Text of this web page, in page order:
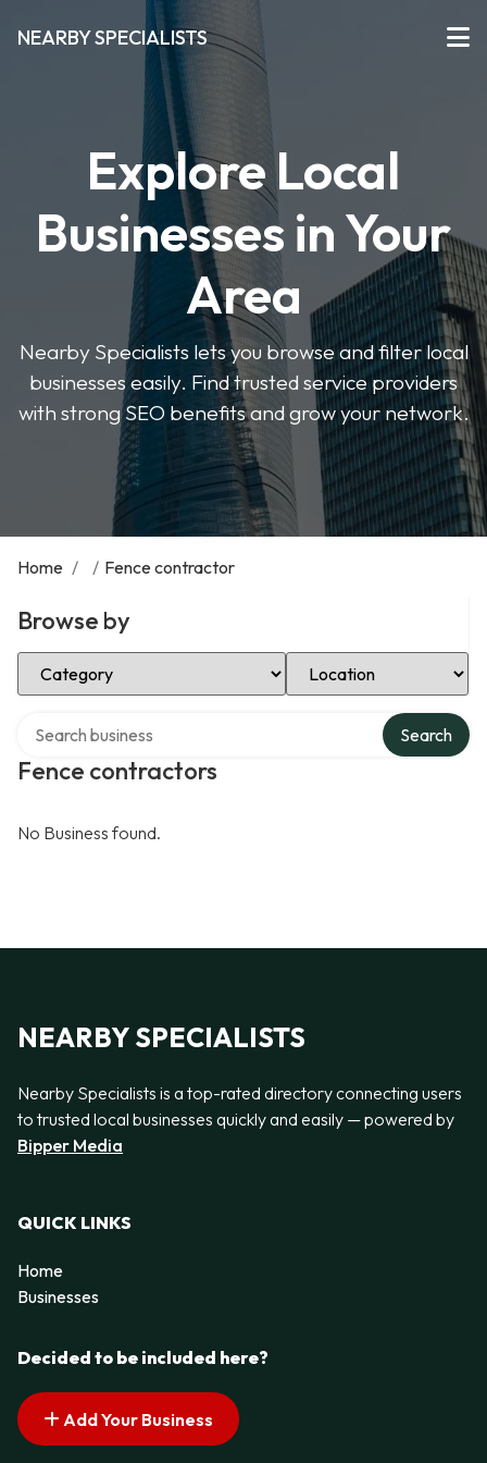
NEARBY SPECIALISTS
Explore Local
Businesses in Your
Area
Nearby Specialists lets you browse and filter local
businesses easily. Find trusted service providers
with strong SEO benefits and grow your network.
Home / / Fence contractor
Browse by
Select Category Select Location
Fence contractors
Search
No Business found.
NEARBY SPECIALISTS
Nearby Specialists is a top-rated directory connecting users
to trusted local businesses quickly and easily — powered by
Bipper Media
QUICK LINKS
Home
Businesses
Decided to be included here?
Add Your Business